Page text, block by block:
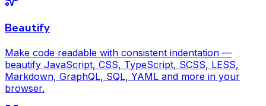
Beautify
Make code readable with consistent indentation —
beautify JavaScript, CSS, TypeScript, SCSS, LESS,
Markdown, GraphQL, SQL, YAML and more in your
browser.